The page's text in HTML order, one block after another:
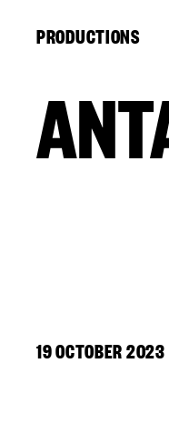
PRODUCTIONS
19 OCTOBER 2023